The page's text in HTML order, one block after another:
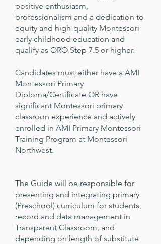
positive enthusiasm,
professionalism and a dedication to
equity and high-quality Montessori
early childhood education and
qualify as ORO Step 7.5 or higher.
Candidates must either have a AMI
Montessori Primary
Diploma/Certificate OR have
significant Montessori primary
classroon experience and actively
enrolled in AMI Primary Montessori
Training Program at Montessori
Northwest.
The Guide will be responsible for
presenting and integrating primary
(Preschool) curriculum for students,
record and data management in
Transparent Classroom, and
depending on length of substitute